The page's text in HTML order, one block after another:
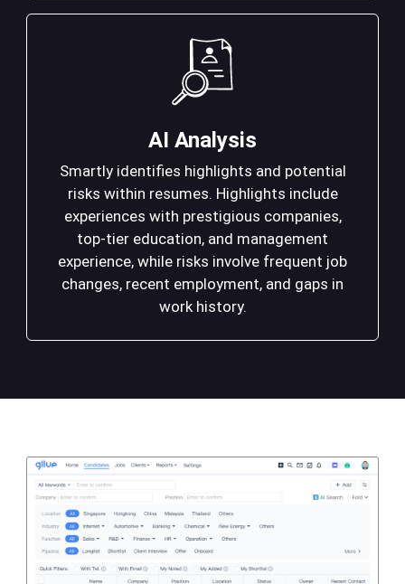
AI Analysis
Smartly identifies highlights and potential
risks within resumes. Highlights include
experiences with prestigious companies,
top-tier education, and management
experience, while risks involve frequent job
changes, recent employment, and gaps in
work history.